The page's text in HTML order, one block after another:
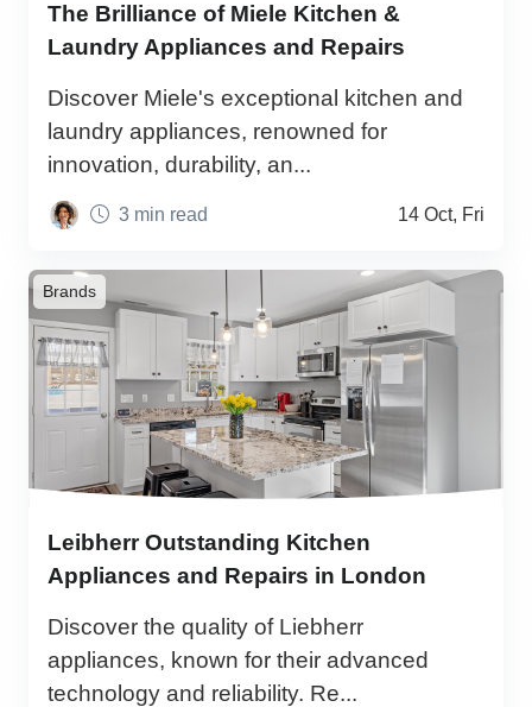
The Brilliance of Miele Kitchen &
Laundry Appliances and Repairs
Discover Miele's exceptional kitchen and
laundry appliances, renowned for
innovation, durability, an...
3 min read 14 Oct, Fri
Brands
Leibherr Outstanding Kitchen
Appliances and Repairs in London
Discover the quality of Liebherr
appliances, known for their advanced
technology and reliability. Re...